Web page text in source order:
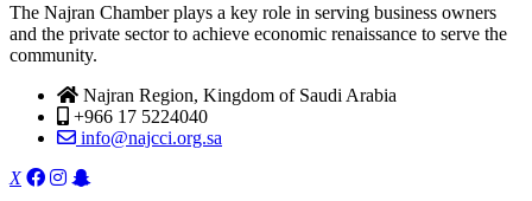
The Najran Chamber plays a key role in serving business owners
and the private sector to achieve economic renaissance to serve the
community.
Najran Region, Kingdom of Saudi Arabia
+966 17 5224040
info@najcci.org.sa
X